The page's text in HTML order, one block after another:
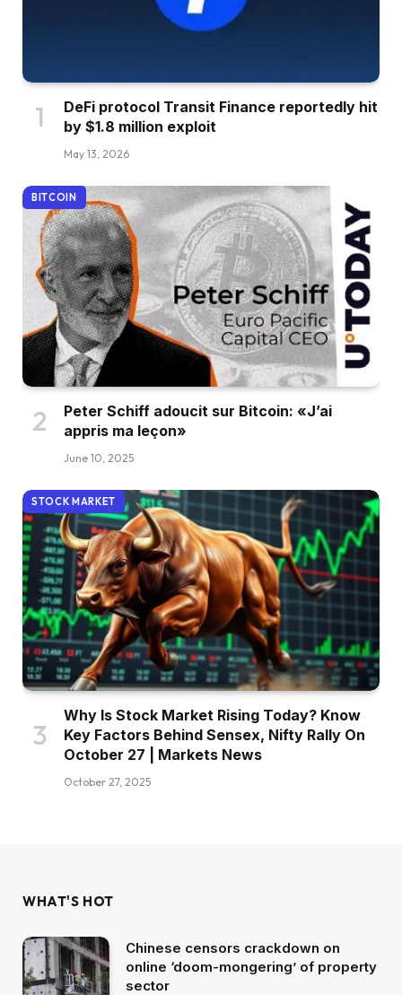
DeFi protocol Transit Finance reportedly hit
by $1.8 million exploit
May 13, 2026
BITCOIN
Peter Schiff adoucit sur Bitcoin: «J’ai
appris ma leçon»
June 10, 2025
STOCK MARKET
Why Is Stock Market Rising Today? Know
Key Factors Behind Sensex, Nifty Rally On
October 27 | Markets News
October 27, 2025
WHAT'S HOT
Chinese censors crackdown on
online ‘doom-mongering’ of property
sector